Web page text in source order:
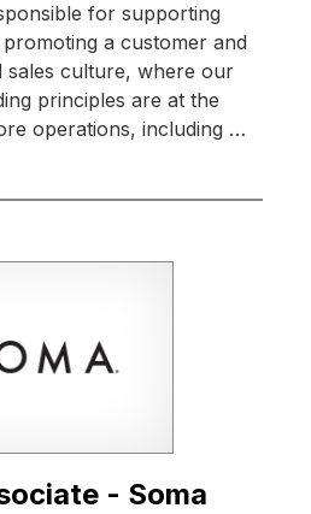
for supporting
a customer and
sales culture, where our
principles are at the
operations, including …
- Soma